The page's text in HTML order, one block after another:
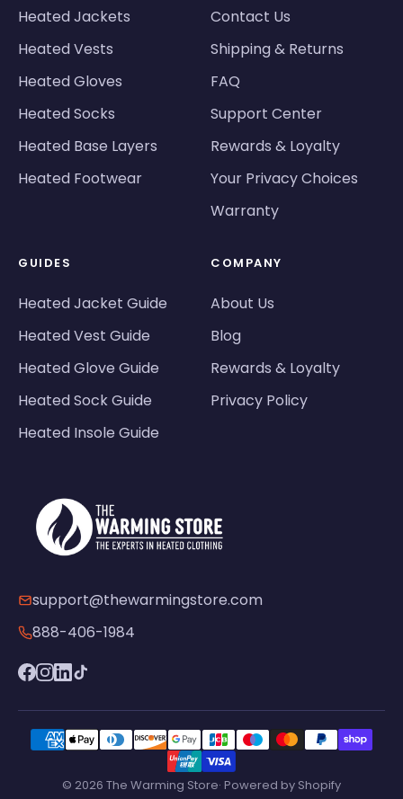
Heated Jackets
Heated Vests
Heated Gloves
Heated Socks
Heated Base Layers
Heated Footwear
Contact Us
Shipping & Returns
FAQ
Support Center
Rewards & Loyalty
Your Privacy Choices
Warranty
GUIDES
Heated Jacket Guide
Heated Vest Guide
Heated Glove Guide
Heated Sock Guide
Heated Insole Guide
COMPANY
About Us
Blog
Rewards & Loyalty
Privacy Policy
support@thewarmingstore.com
888-406-1984
© 2026 The Warming Store· Powered by Shopify